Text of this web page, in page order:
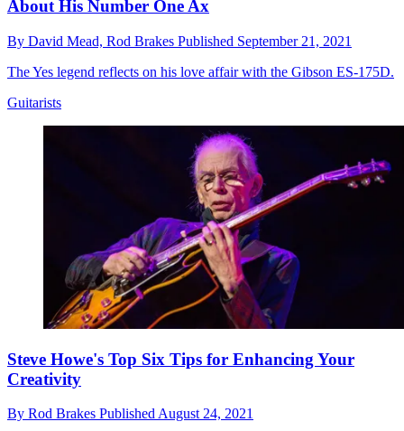
About His Number One Ax
By David Mead, Rod Brakes Published September 21, 2021
The Yes legend reflects on his love affair with the Gibson ES-175D.
Guitarists
Steve Howe's Top Six Tips for Enhancing Your
Creativity
By Rod Brakes Published August 24, 2021